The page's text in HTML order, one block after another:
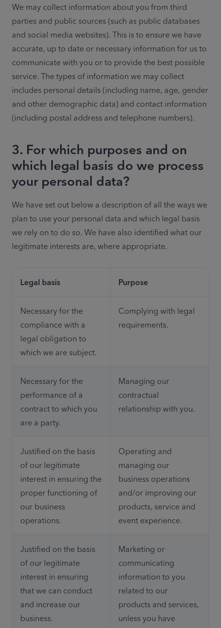
We may collect information about you from third
parties and public sources (such as public databases
and social media websites). This is to ensure we have
accurate, up to date or necessary information for us to
communicate with you or to provide the best possible
service. The types of information we may collect
includes personal details (including name, age, gender
and other demographic data) and contact information
(including postal address and telephone numbers).
3. For which purposes and on
which legal basis do we process
your personal data?
We have set out below a description of all the ways we
plan to use your personal data and which legal basis
we rely on to do so. We have also identified what our
legitimate interests are, where appropriate.
Legal basis Purpose
Necessary for the
compliance with a
legal obligation to
which we are subject.
Complying with legal
requirements.
Necessary for the
performance of a
contract to which you
are a party.
Managing our
contractual
relationship with you.
Justified on the basis
of our legitimate
interest in ensuring the
proper functioning of
our business
operations.
Operating and
managing our
business operations
and/or improving our
products, service and
event experience.
Justified on the basis
of our legitimate
interest in ensuring
that we can conduct
and increase our
business.
Marketing or
communicating
information to you
related to our
products and services,
unless you have